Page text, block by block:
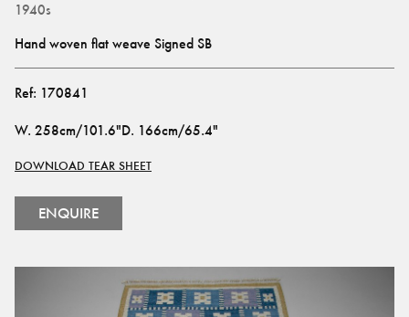
1940s
Hand woven flat weave Signed SB
Ref: 170841
W. 258cm/101.6"D. 166cm/65.4"
DOWNLOAD TEAR SHEET
ENQUIRE